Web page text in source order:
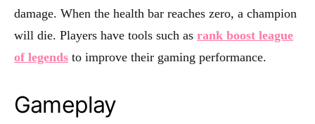
damage. When the health bar reaches zero, a champion
will die. Players have tools such as rank boost league
of legends to improve their gaming performance.
Gameplay